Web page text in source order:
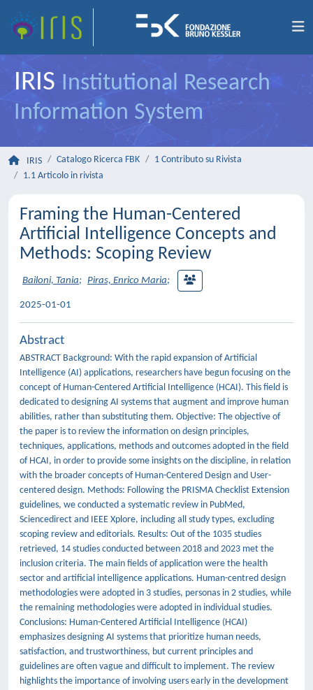
IRIS Institutional Research
Information System
IRIS Catalogo Ricerca FBK
1 Contributo su Rivista
1.1 Articolo in rivista
Framing the Human-Centered
Artificial Intelligence Concepts and
Methods: Scoping Review
Bailoni, Tania; Piras, Enrico Maria;
2025-01-01
Abstract
ABSTRACT Background: With the rapid expansion of Artificial
Intelligence (AI) applications, researchers have begun focusing on the
concept of Human-Centered Artificial Intelligence (HCAI). This field is
dedicated to designing AI systems that augment and improve human
abilities, rather than substituting them. Objective: The objective of
the paper is to review the information on design principles,
techniques, applications, methods and outcomes adopted in the field
of HCAI, in order to provide some insights on the discipline, in relation
with the broader concepts of Human-Centered Design and User-
centered design. Methods: Following the PRISMA Checklist Extension
guidelines, we conducted a systematic review in PubMed,
Sciencedirect and IEEE Xplore, including all study types, excluding
scoping review and editorials. Results: Out of the 1035 studies
retrieved, 14 studies conducted between 2018 and 2023 met the
inclusion criteria. The main fields of application were the health
sector and artificial intelligence applications. Human-centred design
methodologies were adopted in 3 studies, personas in 2 studies, while
the remaining methodologies were adopted in individual studies.
Conclusions: Human-Centered Artificial Intelligence (HCAI)
emphasizes designing AI systems that prioritize human needs,
satisfaction, and trustworthiness, but current principles and
guidelines are often vague and difficult to implement. The review
highlights the importance of involving users early in the development